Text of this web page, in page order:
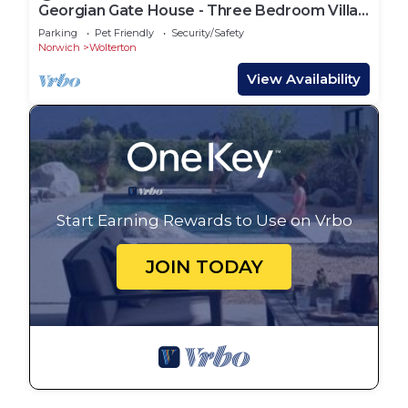
Georgian Gate House - Three Bedroom Villa,
Sleeps 5
Parking Pet Friendly
Security/Safety
Norwich
Wolterton
View Availability
Start Earning Rewards to Use on Vrbo
JOIN TODAY